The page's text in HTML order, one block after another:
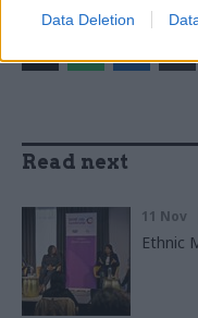
Data Deletion
SHARE THIS PAGE
Read next
11 Nov
Ethnic